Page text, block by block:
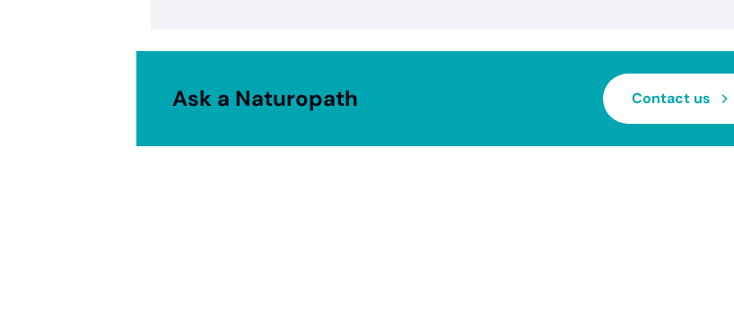
Ask a Naturopath Contact us